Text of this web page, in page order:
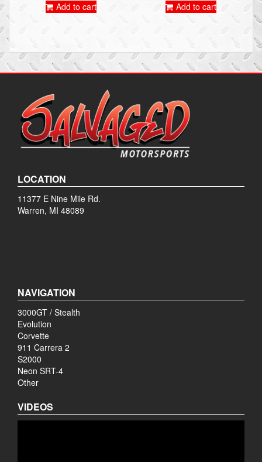
Add to cart Add to cart
LOCATION
11377 E Nine Mile Rd.
Warren, MI 48089
NAVIGATION
3000GT / Stealth
Evolution
Corvette
911 Carrera 2
S2000
Neon SRT-4
Other
VIDEOS